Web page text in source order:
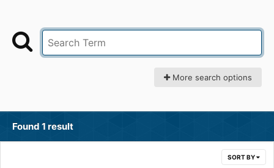
More search options
Found 1 result
SORT BY